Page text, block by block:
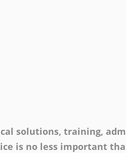
solutions, training,
is no less important